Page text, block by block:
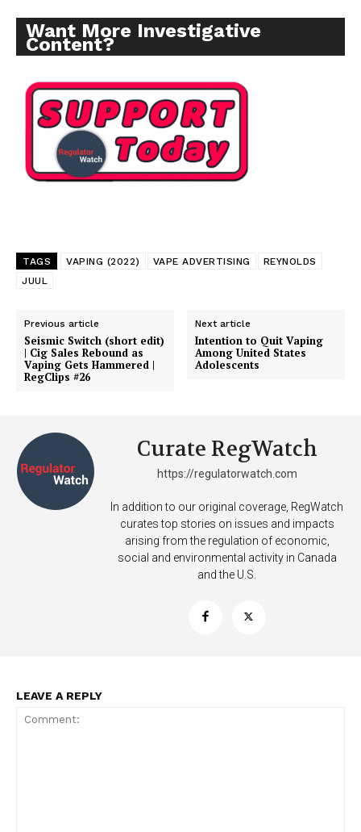
Want More Investigative
Content?
TAGS VAPING (2022) VAPE ADVERTISING
REYNOLDS
JUUL
Previous article
Seismic Switch (short edit)
| Cig Sales Rebound as
Vaping Gets Hammered |
RegClips #26
Next article
Intention to Quit Vaping
Among United States
Adolescents
Curate RegWatch
https://regulatorwatch.com
In addition to our original coverage, RegWatch
curates top stories on issues and impacts
arising from the regulation of economic,
social and environmental activity in Canada
and the U.S.
LEAVE A REPLY